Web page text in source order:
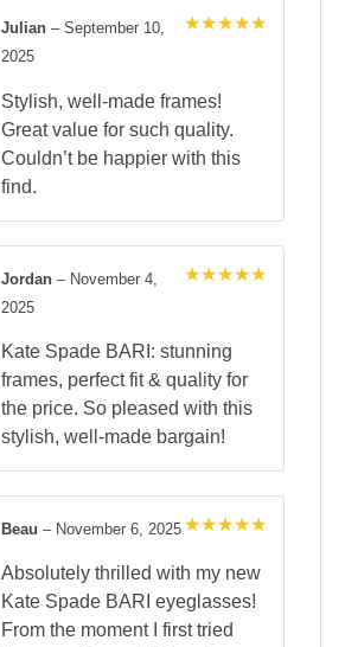
Julian – September 10,
2025
Stylish, well-made frames!
Great value for such quality.
Couldn’t be happier with this
find.
Jordan – November 4,
2025
Kate Spade BARI: stunning
frames, perfect fit & quality for
the price. So pleased with this
stylish, well-made bargain!
out of 5
Beau – November 6, 2025
Absolutely thrilled with my new
Kate Spade BARI eyeglasses!
From the moment I first tried